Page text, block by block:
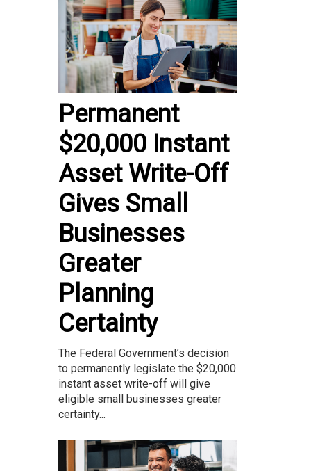
Permanent
$20,000 Instant
Asset Write-Off
Gives Small
Businesses
Greater
Planning
Certainty
The Federal Government’s decision
to permanently legislate the $20,000
instant asset write-off will give
eligible small businesses greater
certainty...